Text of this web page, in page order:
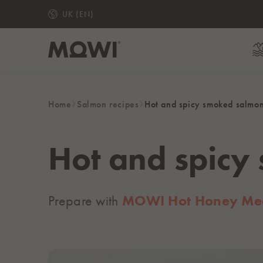
UK (EN)
READY TO EAT
MOWI Gin & Lemon Medium Smoked Salmon Slices
Ready to Eat Piri Piri Salmon Fillets
Medium Smoked Salmon Slices
Home Salmon recipes Hot and spicy smoked
Hot and
Prepare with MOWI Hot Honey